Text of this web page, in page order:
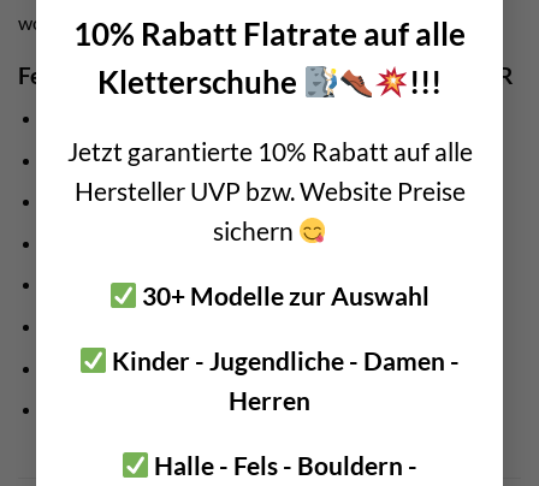
10% Rabatt Flatrate auf alle
Kletterschuhe
!!!
Jetzt garantierte 10% Rabatt auf alle
Hersteller UVP bzw. Website Preise
sichern
30+ Modelle zur Auswahl
Kinder - Jugendliche - Damen -
Herren
Halle - Fels - Bouldern -
work at heights.
Features Edelrid material carabiner SM Clip L 3R
Weight: 44 gram
Made from recycled rope remnants
Suitable for all climbing harnesses
Large opening for rock hammer, ice screws,…
extends the carrying capacity of the climbing harness
Clear organization of your material